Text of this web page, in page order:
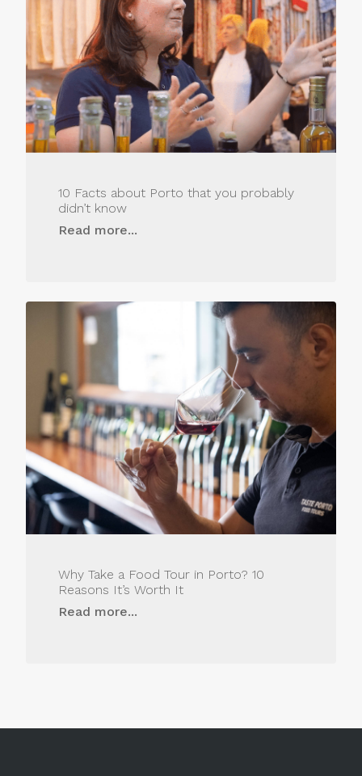
10 Facts about Porto that you probably
didn’t know
Read more...
Why Take a Food Tour in Porto? 10
Reasons It’s Worth It
Read more...